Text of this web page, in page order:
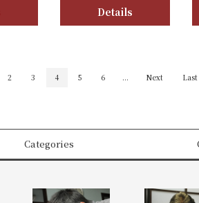
Details
2 3 4 5 6 ... Next Last
Categories